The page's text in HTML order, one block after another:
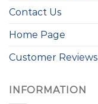
Contact Us
Home Page
Customer Reviews
INFORMATION